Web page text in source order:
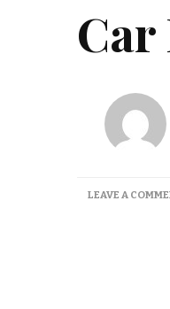
Car
LEAVE A